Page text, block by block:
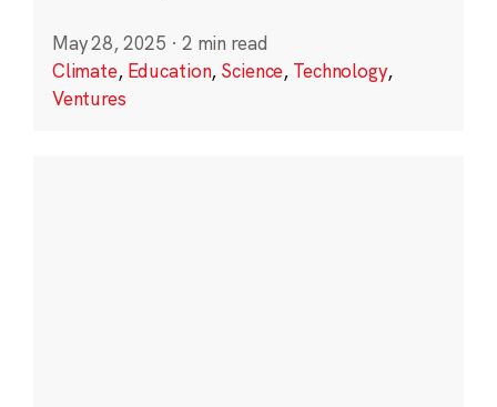
May 28, 2025 · 2 min read
Climate, Education, Science, Technology,
Ventures